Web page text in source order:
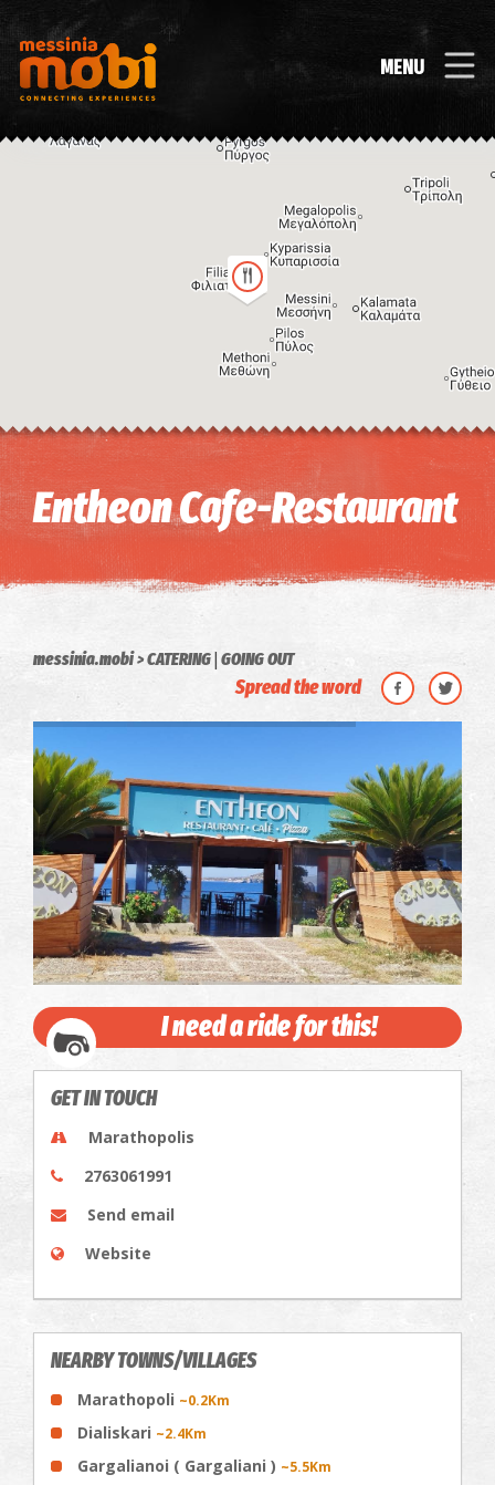
MENU
Image may be subject to copyright Terms
Entheon Cafe-Restaurant
messinia.mobi CATERING| GOING OUT
Spread the word
I need a ride for this!
GET IN TOUCH
Marathopolis
2763061991
Send email
Website
NEARBY TOWNS/VILLAGES
Marathopoli ~0.2Km
Dialiskari ~2.4Km
Gargalianoi ( Gargaliani ) ~5.5Km